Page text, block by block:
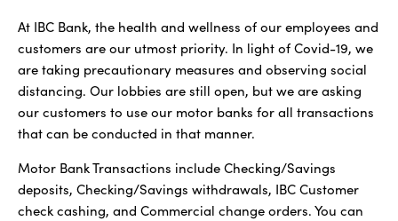
At IBC Bank, the health and wellness of our employees and
customers are our utmost priority. In light of Covid-19, we
are taking precautionary measures and observing social
distancing. Our lobbies are still open, but we are asking
our customers to use our motor banks for all transactions
that can be conducted in that manner.
Motor Bank Transactions include Checking/Savings
deposits, Checking/Savings withdrawals, IBC Customer
check cashing, and Commercial change orders. You can